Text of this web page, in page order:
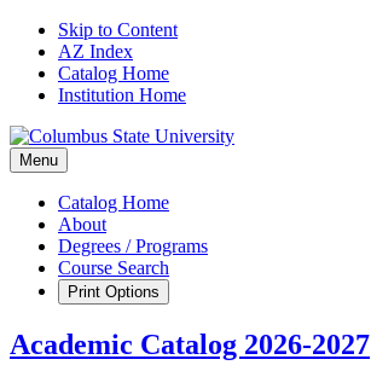
Skip to Content
AZ Index
Catalog Home
Institution Home
Menu
Catalog Home
About
Degrees / Programs
Course Search
Print Options
Academic Catalog 2026-2027